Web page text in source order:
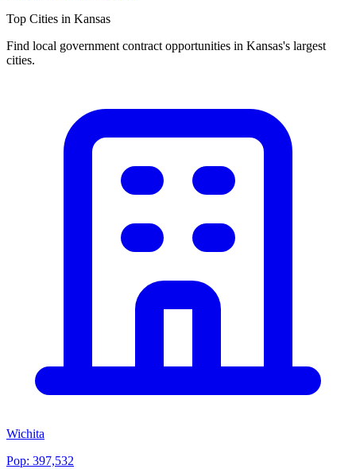
Top Cities in Kansas
Find local government contract opportunities in Kansas's largest
cities.
Wichita
Pop: 397,532